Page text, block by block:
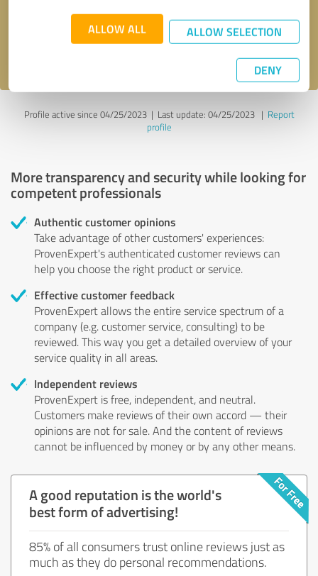
ALLOW ALL ALLOW SELECTION
DENY
Send message
Profile active since 04/25/2023 | Last update: 04/25/2023| Report
profile
More transparency and security while looking for
competent professionals
Authentic customer opinions
Take advantage of other customers' experiences:
ProvenExpert's authenticated customer reviews can
help you choose the right product or service.
Effective customer feedback
ProvenExpert allows the entire service spectrum of a
company (e.g. customer service, consulting) to be
reviewed. This way you get a detailed overview of your
service quality in all areas.
Independent reviews
ProvenExpert is free, independent, and neutral.
Customers make reviews of their own accord — their
opinions are not for sale. And the content of reviews
cannot be influenced by money or by any other means.
A good reputation is the world's
best form of advertising!
85% of all consumers trust online reviews just as
much as they do personal recommendations.